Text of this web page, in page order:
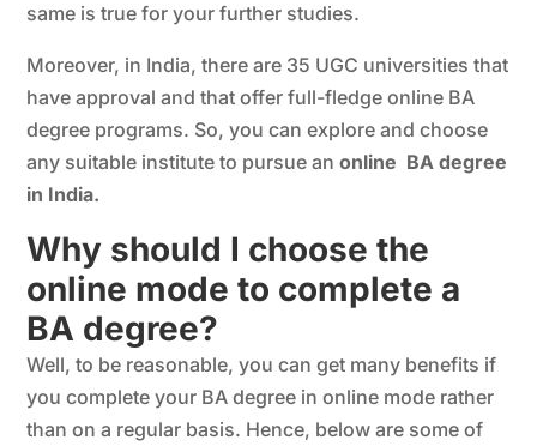
same is true for your further studies.
Moreover, in India, there are 35 UGC universities that
have approval and that offer full-fledge online BA
degree programs. So, you can explore and choose
any suitable institute to pursue anonline BA degree
in India.
Why should I choose the
online mode to complete a
BA degree?
Well, to be reasonable, you can get many benefits if
you complete your BA degree in online mode rather
than on a regular basis. Hence, below are some of